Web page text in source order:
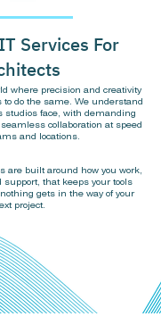
Services For
where precision and creativity
to do the same. We understand
studios face, with demanding
collaboration at speed
and locations.
are built around how you work,
support, that keeps your tools
gets in the way of your
project.